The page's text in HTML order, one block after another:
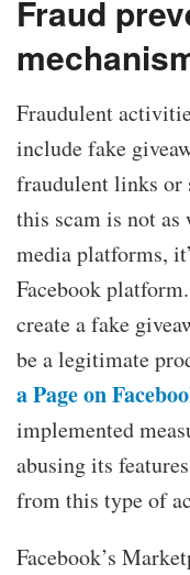
Fraud
Fraudulent
include fake
fraudulent links
this scam is not as
media platforms,
Facebook
create a fake
be a legitimate
a Page on
implemented
abusing its
from this type of
Facebook’s